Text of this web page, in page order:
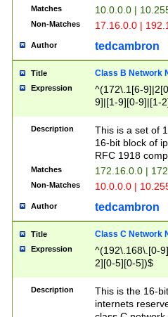
Matches 10.0.0.0 |
Non-Matches 17.16.0.0 |
Author tedcambron
Title Class B Network
Expression
^(172\.1[6-
9]|[1-9][0-9]|[1-
Description
This is a set of
16-bit block of
RFC 1918
Matches 172.16.0.0 |
Non-Matches 10.0.0.0 |
Author tedcambron
Title Class C Network
Expression
^(192\.168\.[0-
2][0-5][0-5])$
Description
This is the 16-
internets